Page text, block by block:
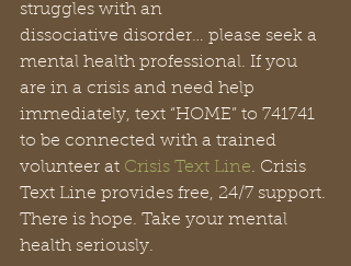
struggles with an
dissociative disorder… please seek a
mental health professional. If you
are in a crisis and need help
immediately, text “HOME” to 741741
to be connected with a trained
volunteer at Crisis Text Line. Crisis
Text Line provides free, 24/7 support.
There is hope. Take your mental
health seriously.